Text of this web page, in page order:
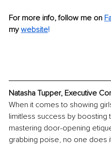
For more info, follow me on
my website!
Natasha Tupper, Executive
When it comes to showing
limitless success by boosting
mastering door-opening
grabbing poise, no one does